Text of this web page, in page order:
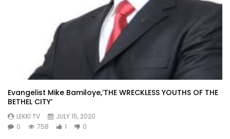
Evangelist Mike Bamiloye,’THE WRECKLESS YOUTHS OF THE
BETHEL CITY’
LEKKI TV
JULY 15, 2020
0
758 1 0